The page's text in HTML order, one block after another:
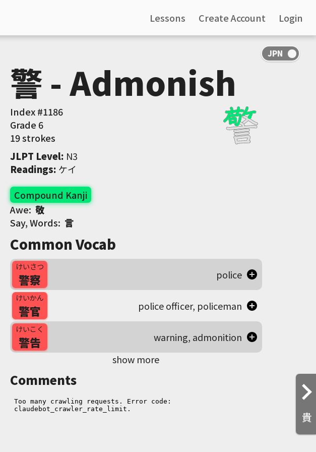
Lessons Create Account Login
貴
警 - Admonish
Index #1186
Grade 6
19 strokes
JLPT Level: N3
Readings: ケイ
Compound Kanji
Awe:敬
Say, Words: 言
Common Vocab
けいさつ
警察 police
けいかん
警官 police officer, policeman
けいこく
警告
warning, admonition
show more
Comments